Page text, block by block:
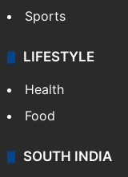
Sports
LIFESTYLE
Health
Food
SOUTH INDIA